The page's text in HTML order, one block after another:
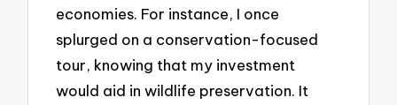
economies. For instance, I once
splurged on a conservation-focused
tour, knowing that my investment
would aid in wildlife preservation. It